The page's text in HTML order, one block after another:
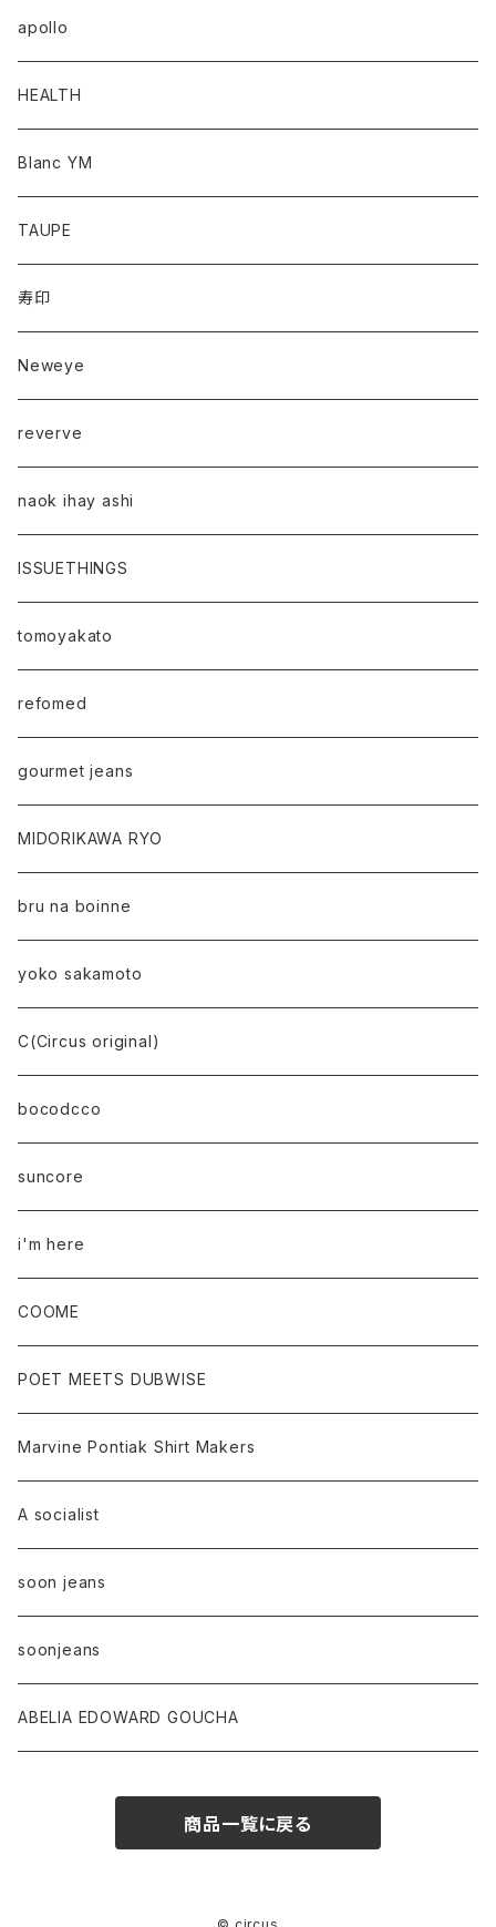
apollo
HEALTH
Blanc YM
TAUPE
寿印
Neweye
reverve
naok ihay ashi
ISSUETHINGS
tomoyakato
refomed
gourmet jeans
MIDORIKAWA RYO
bru na boinne
yoko sakamoto
C(Circus original)
bocodcco
suncore
i'm here
COOME
POET MEETS DUBWISE
Marvine Pontiak Shirt Makers
A socialist
soon jeans
soonjeans
ABELIA EDOWARD GOUCHA
商品一覧に戻る